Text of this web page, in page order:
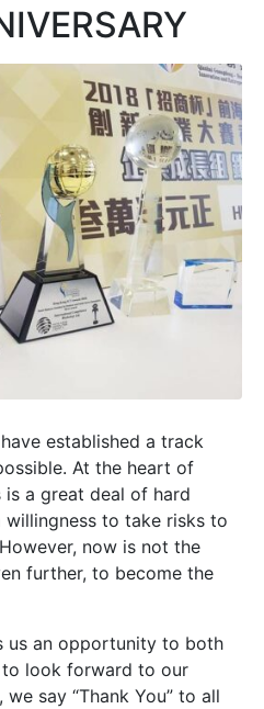
established a track
At the heart of
a great deal of hard
to take risks to
now is not the
further, to become the
us an opportunity to both
look forward to our
say “Thank You” to all